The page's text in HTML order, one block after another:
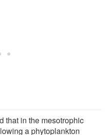
that in the mesotrophic
a phytoplankton